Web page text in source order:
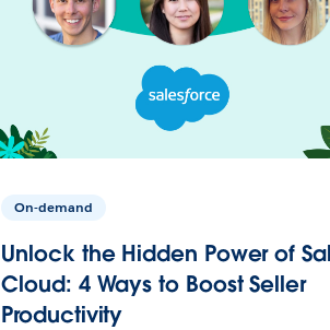
On-demand
Unlock the Hidden Power of
Cloud: 4 Ways to Boost Seller
Productivity